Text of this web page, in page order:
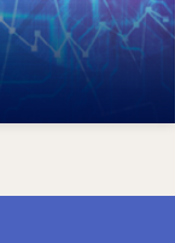
statistics